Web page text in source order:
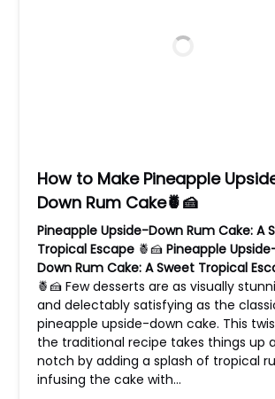
How to Make Pineapple
Down Rum Cake🍍🍰
Pineapple Upside-Down Rum Cake: A
Tropical Escape🍍🍰 Pineapple
Down Rum Cake: A Sweet Tropical
🍍🍰 Few desserts are as visually
and delectably satisfying as the
pineapple upside-down cake. This
the traditional recipe takes things up a
notch by adding a splash of tropical
infusing the cake with…